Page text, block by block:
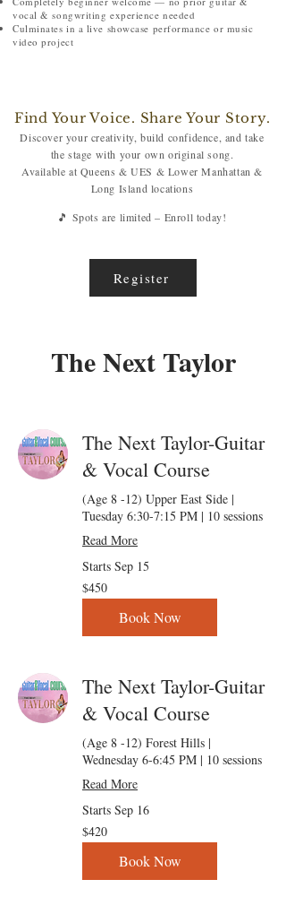
vocal & songwriting experience needed
Culminates in a live showcase performance or music
video project
Find Your Voice. Share Your Story.
Discover your creativity, build confidence, and take
the stage with your own original song.
Available at Queens & UES & Lower Manhattan &
Long Island locations
🎵 Spots are limited – Enroll today!
Register
The Next Taylor
The Next Taylor-Guitar
& Vocal Course
(Age 8 -12) Upper East Side |
Tuesday 6:30-7:15 PM | 10 sessions
Read More
Starts Sep 15
450
US
dollars
$450
Book Now
The Next Taylor-Guitar
& Vocal Course
(Age 8 -12) Forest Hills |
Wednesday 6-6:45 PM | 10 sessions
Read More
Starts Sep 16
420
US
dollars
$420
Book Now